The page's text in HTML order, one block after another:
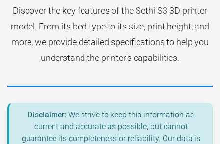
Discover the key features of the Sethi S3 3D printer
model. From its bed type to its size, print height, and
more, we provide detailed specifications to help you
understand the printer's capabilities.
Disclaimer: We strive to keep this information as
current and accurate as possible, but cannot
guarantee its completeness or reliability. Our data is